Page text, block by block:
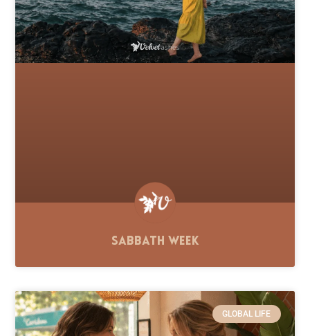
Sabbath Week
GLOBAL LIFE